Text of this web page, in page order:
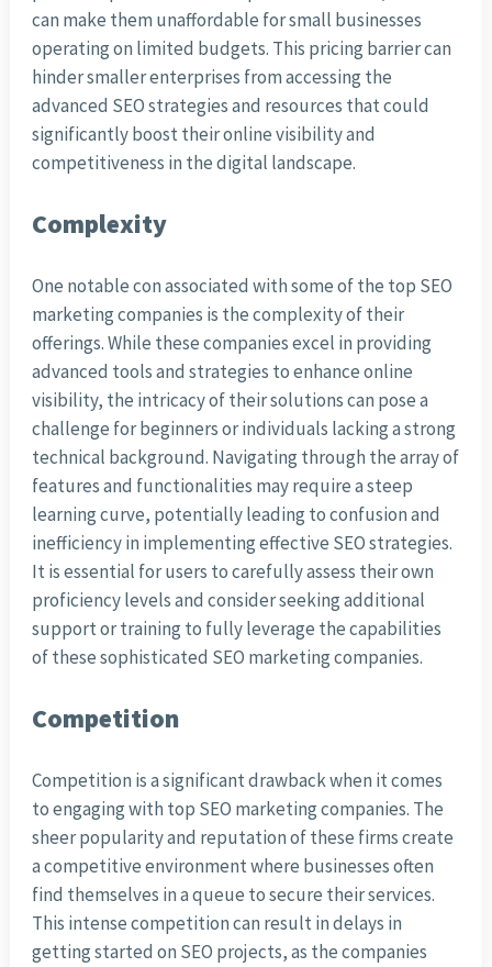
can make them unaffordable for small businesses
operating on limited budgets. This pricing barrier can
hinder smaller enterprises from accessing the
advanced SEO strategies and resources that could
significantly boost their online visibility and
competitiveness in the digital landscape.
Complexity
One notable con associated with some of the top SEO
marketing companies is the complexity of their
offerings. While these companies excel in providing
advanced tools and strategies to enhance online
visibility, the intricacy of their solutions can pose a
challenge for beginners or individuals lacking a strong
technical background. Navigating through the array of
features and functionalities may require a steep
learning curve, potentially leading to confusion and
inefficiency in implementing effective SEO strategies.
It is essential for users to carefully assess their own
proficiency levels and consider seeking additional
support or training to fully leverage the capabilities
of these sophisticated SEO marketing companies.
Competition
Competition is a significant drawback when it comes
to engaging with top SEO marketing companies. The
sheer popularity and reputation of these firms create
a competitive environment where businesses often
find themselves in a queue to secure their services.
This intense competition can result in delays in
getting started on SEO projects, as the companies